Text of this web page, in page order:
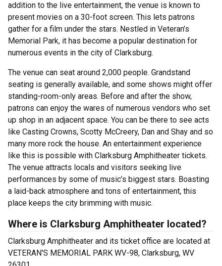
addition to the live entertainment, the venue is known to
present movies on a 30-foot screen. This lets patrons
gather for a film under the stars. Nestled in Veteran’s
Memorial Park, it has become a popular destination for
numerous events in the city of Clarksburg.
The venue can seat around 2,000 people. Grandstand
seating is generally available, and some shows might offer
standing-room-only areas. Before and after the show,
patrons can enjoy the wares of numerous vendors who set
up shop in an adjacent space. You can be there to see acts
like Casting Crowns, Scotty McCreery, Dan and Shay and so
many more rock the house. An entertainment experience
like this is possible with Clarksburg Amphitheater tickets.
The venue attracts locals and visitors seeking live
performances by some of music’s biggest stars. Boasting
a laid-back atmosphere and tons of entertainment, this
place keeps the city brimming with music.
Where is Clarksburg Amphitheater located?
Clarksburg Amphitheater and its ticket office are located at
VETERAN'S MEMORIAL PARK WV-98, Clarksburg, WV